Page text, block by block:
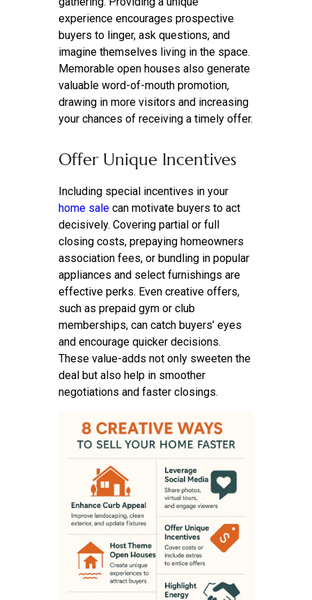
experience encourages prospective
buyers to linger, ask questions, and
imagine themselves living in the space.
Memorable open houses also generate
valuable word-of-mouth promotion,
drawing in more visitors and increasing
your chances of receiving a timely offer.
Offer Unique Incentives
Including special incentives in your
home sale can motivate buyers to act
decisively. Covering partial or full
closing costs, prepaying homeowners
association fees, or bundling in popular
appliances and select furnishings are
effective perks. Even creative offers,
such as prepaid gym or club
memberships, can catch buyers’ eyes
and encourage quicker decisions.
These value-adds not only sweeten the
deal but also help in smoother
negotiations and faster closings.